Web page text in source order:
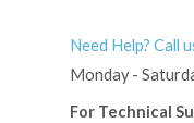
Need Help? Call
Monday -
For Technical